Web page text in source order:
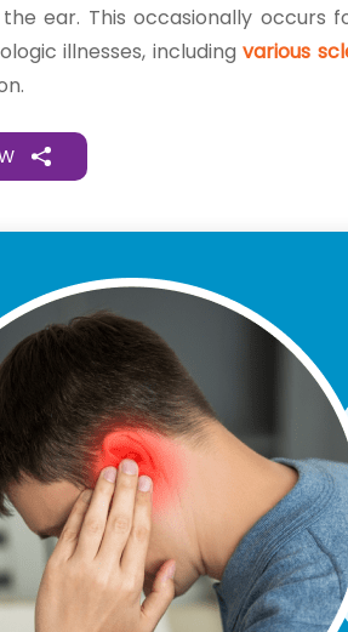
ear. This occasionally occurs
illnesses, includingvarious